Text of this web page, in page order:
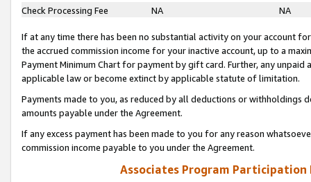
Check Processing Fee
NA NA
If at any time there has been no substantial activity on your account
the accrued commission income for your inactive account, up to a
Payment Minimum Chart for payment by gift card. Further, any
applicable law or become extinct by applicable statute of limitation.
Payments made to you, as reduced by all deductions or
amounts payable under the Agreement.
If any excess payment has been made to you for any reason
commission income payable to you under the Agreement.
Associates Program Participation